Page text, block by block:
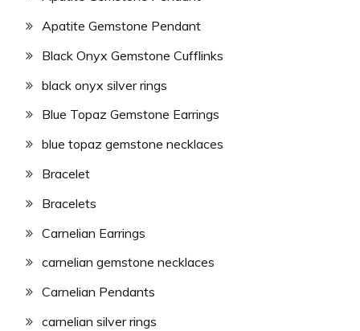
Apatite Gemstone Pendant
Black Onyx Gemstone Cufflinks
black onyx silver rings
Blue Topaz Gemstone Earrings
blue topaz gemstone necklaces
Bracelet
Bracelets
Carnelian Earrings
carnelian gemstone necklaces
Carnelian Pendants
carnelian silver rings